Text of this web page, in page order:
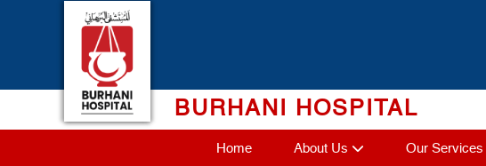
BURHANI HOSPITAL
Home About Us Our Services